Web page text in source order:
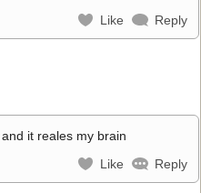
Like Reply
it reales my brain
Like Reply